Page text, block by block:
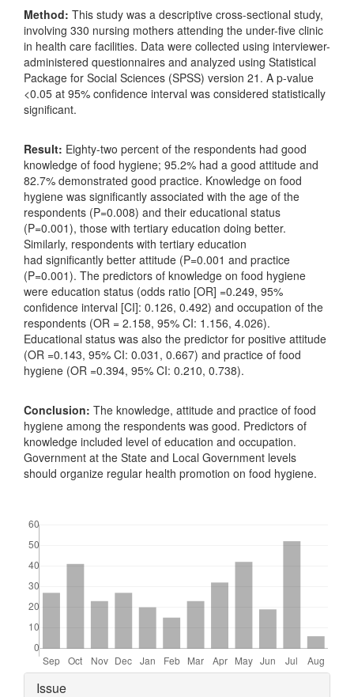
Method: This study was a descriptive cross-sectional study,
involving 330 nursing mothers attending the under-five clinic
in health care facilities. Data were collected using interviewer-
administered questionnaires and analyzed using Statistical
Package for Social Sciences (SPSS) version 21. A p-value
<0.05 at 95% confidence interval was considered statistically
significant.
Result: Eighty-two percent of the respondents had good
knowledge of food hygiene; 95.2% had a good attitude and
82.7% demonstrated good practice. Knowledge on food
hygiene was significantly associated with the age of the
respondents (P=0.008) and their educational status
(P=0.001), those with tertiary education doing better.
Similarly, respondents with tertiary education
had significantly better attitude (P=0.001 and practice
(P=0.001). The predictors of knowledge on food hygiene
were education status (odds ratio [OR] =0.249, 95%
confidence interval [CI]: 0.126, 0.492) and occupation of the
respondents (OR = 2.158, 95% CI: 1.156, 4.026).
Educational status was also the predictor for positive attitude
(OR =0.143, 95% CI: 0.031, 0.667) and practice of food
hygiene (OR =0.394, 95% CI: 0.210, 0.738).
Conclusion: The knowledge, attitude and practice of food
hygiene among the respondents was good. Predictors of
knowledge included level of education and occupation.
Government at the State and Local Government levels
should organize regular health promotion on food hygiene.
Article
Issue